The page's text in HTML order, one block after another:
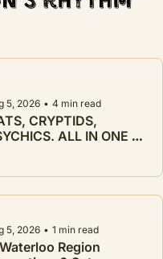
5, 2026 • 4 min read
CRYPTIDS,
ALL IN ONE
5, 2026 • 1 min read
Region